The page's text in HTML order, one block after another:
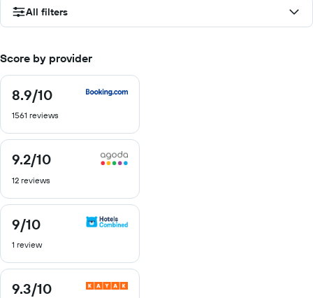
All filters
Score by provider
8.9/10
8.9
of
1561 reviews
9.2/10
9.2
of
12 reviews
9/10
9
out
of
1 review
9.3/10
9.3